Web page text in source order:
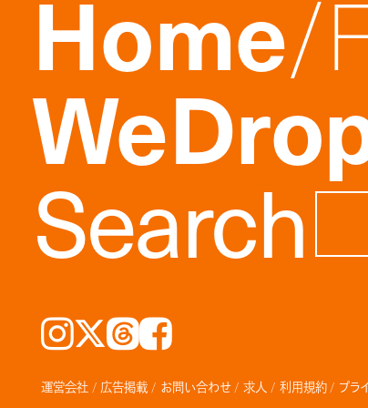
Home
Search
Instagram𝕏ThreadsFacebook
運営会社 広告掲載 お問い合わせ 求人 利用規約 プラ